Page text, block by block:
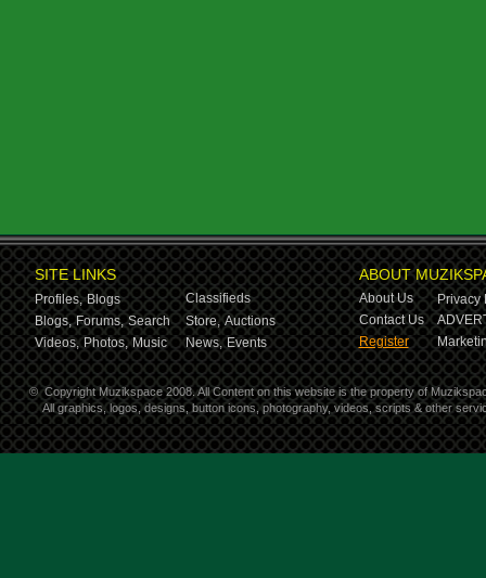
SITE LINKS
Profiles, Blogs
Classifieds
Blogs, Forums, Search Store, Auctions
Videos, Photos, Music News, Events
ABOUT
About Us
Privacy
Contact Us
Register
© Copyright Muzikspace 2008. All Content on this website is the property of
All graphics, logos, designs, button icons, photography, videos, scripts & other